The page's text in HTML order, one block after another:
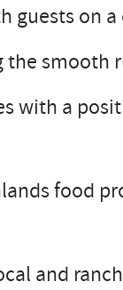
guests on
smooth
with a
food
and